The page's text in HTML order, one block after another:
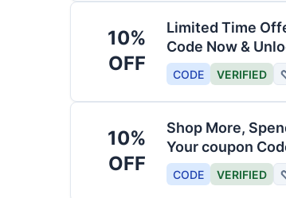
10%
OFF
Limited Time
Code Now &
CODE VERIFIED
10%
OFF
Shop More,
Your coupon
CODE VERIFIED